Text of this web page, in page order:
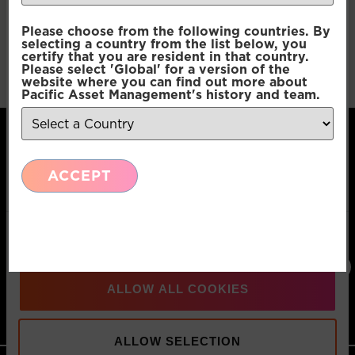
Selection
Necessary
Preferences
Statistics
Marketing
ALLOW ALL COOKIES
ALLOW SELECTION
Please choose from the following countries. By
selecting a country from the list below, you
certify that you are resident in that country.
Please select 'Global' for a version of the
website where you can find out more about
Pacific Asset Management's history and team.
ACCEPT
Pacific G10 Macro Rates
Pacific G10 Macro Rates
3970 3100 info@pacificam.co.uk
with us:
MOVE FORWARD